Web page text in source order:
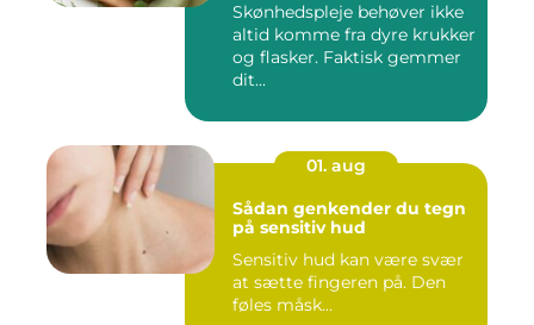
Skønhedspleje behøver ikke
altid komme fra dyre krukker
og flasker. Faktisk gemmer
dit...
01. aug
Sådan genkender du tegn
på sensitiv hud
Sensitiv hud kan være svær
at sætte fingeren på. Den
føles måsk...